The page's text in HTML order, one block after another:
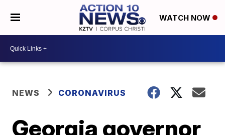
WATCH NOW
NEWS CORONAVIRUS
Georgia governor